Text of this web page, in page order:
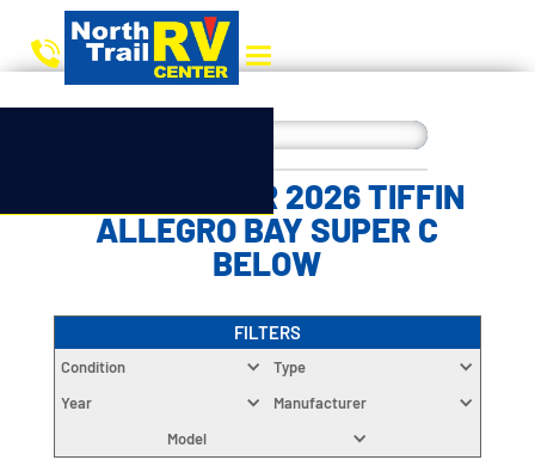
CHOOSE YOUR 2026 TIFFIN
ALLEGRO BAY SUPER C
BELOW
FILTERS
Condition
Type
Year
Manufacturer
Model